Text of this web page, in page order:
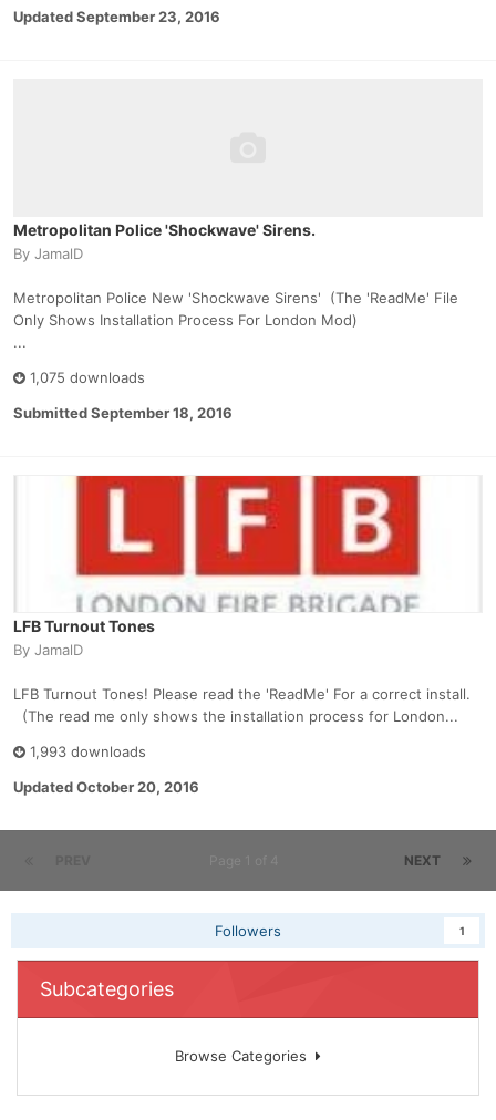
UpdatedSeptember 23, 2016
Metropolitan Police 'Shockwave' Sirens.
By JamalD
Metropolitan Police New 'Shockwave Sirens' (The 'ReadMe' File
Only Shows Installation Process For London Mod)
...
1,075 downloads
SubmittedSeptember 18, 2016
LFB Turnout Tones
By JamalD
LFB Turnout Tones! Please read the 'ReadMe' For a correct install.
(The read me only shows the installation process for London...
1,993 downloads
UpdatedOctober 20, 2016
NEXT
Followers 1
Subcategories
Browse Categories